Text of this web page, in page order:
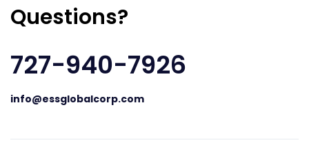
Questions?
727-940-7926
info@essglobalcorp.com